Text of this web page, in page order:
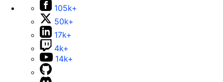
105k+
50k+
17k+
4k+
14k+